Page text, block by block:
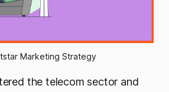
Marketing Strategy
the telecom sector and